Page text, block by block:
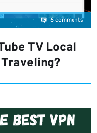
6 comments
TV Local
Traveling?